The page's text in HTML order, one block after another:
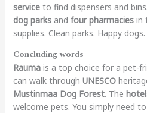
serviceto find dispensers and bins.
dog parksand four pharmaciesin
supplies. Clean parks. Happy dogs.
Concluding words
Raumais a top choice for a pet-
can walk through UNESCO
Mustinmaa Dog Forest. The
welcome pets. You simply need